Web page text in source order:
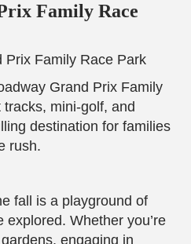
Family Race
Grand Prix Family
mini-golf, and
destination for families
rush.
fall is a playground of
Whether you’re
engaging in